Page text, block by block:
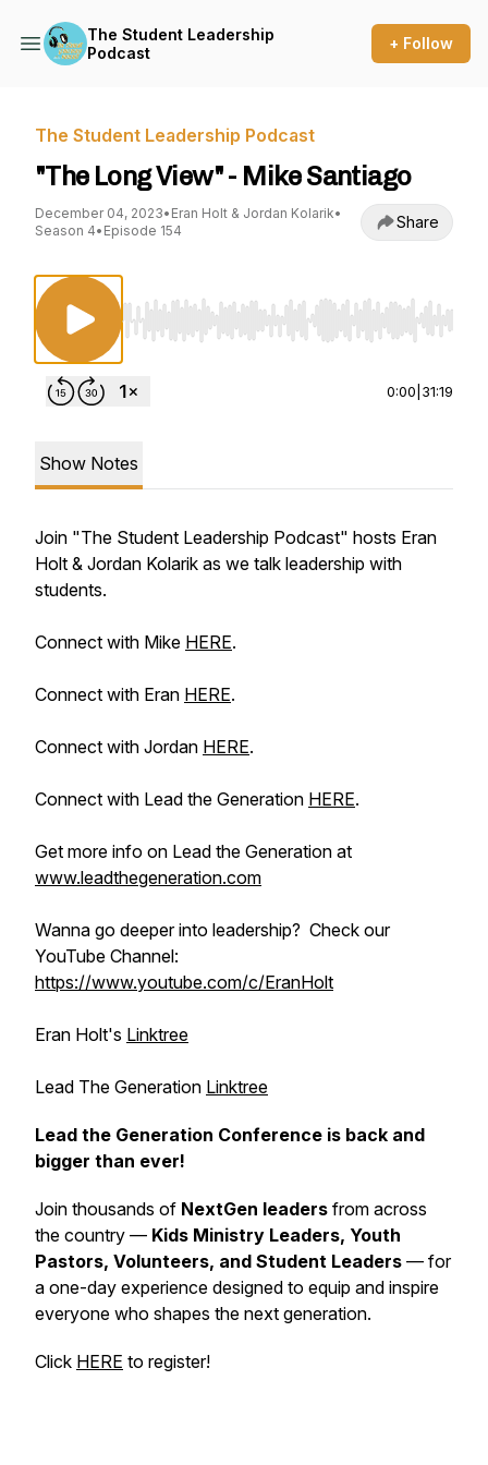
The Student Leadership
Podcast
+ Follow
The Student Leadership Podcast
"The Long View" - Mike Santiago
December 04, 2023• Eran Holt & Jordan Kolarik•
Season 4• Episode 154 Share
Use Left/Right to seek, Home/End to jump
0:00 31:19
Show Notes
Join "The Student Leadership Podcast" hosts Eran
Holt & Jordan Kolarik as we talk leadership with
students.
Connect with Mike HERE.
Connect with Eran HERE.
Connect with Jordan HERE.
Connect with Lead the Generation HERE.
Get more info on Lead the Generation at
www.leadthegeneration.com
Wanna go deeper into leadership? Check our
YouTube Channel:
https://www.youtube.com/c/EranHolt
Eran Holt's Linktree
Lead The Generation Linktree
Lead the Generation Conference is back and
bigger than ever!
Join thousands of NextGen leaders from across
the country — Kids Ministry Leaders, Youth
Pastors, Volunteers, and Student Leaders — for
a one-day experience designed to equip and inspire
everyone who shapes the next generation.
Click HERE to register!